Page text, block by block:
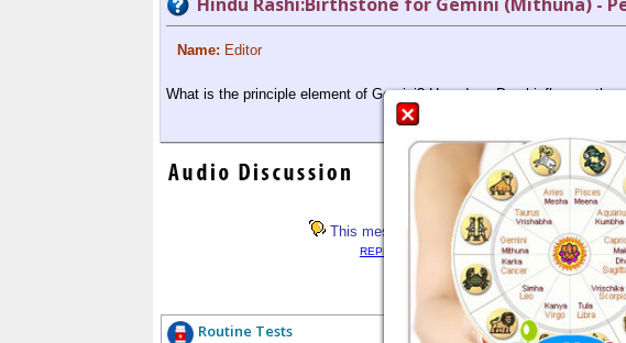
Name: Editor
What is the principle element of Gemini? How does Pearl influence the
This message has not received any replies
REPLY LIST << PREVIOUS TOPIC NEXT
Expecting
Routine Tests Health Concerns